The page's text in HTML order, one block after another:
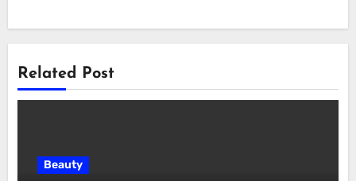
Related Post
Beauty